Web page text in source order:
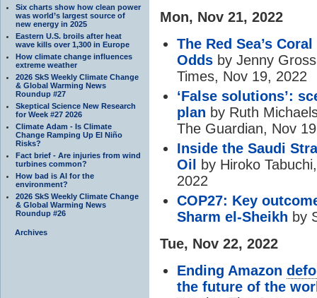
Six charts show how clean power
was world’s largest source of
new energy in 2025
Eastern U.S. broils after heat
wave kills over 1,300 in Europe
How climate change influences
extreme weather
2026 SkS Weekly Climate Change
& Global Warming News
Roundup #27
Skeptical Science New Research
for Week #27 2026
Climate Adam - Is Climate
Change Ramping Up El Niño
Risks?
Fact brief - Are injuries from wind
turbines common?
How bad is AI for the
environment?
2026 SkS Weekly Climate Change
& Global Warming News
Roundup #26
Archives
Mon, Nov 21, 2022
The Red Sea’s
Odds by Jenny
Times, Nov 19, 2022
‘False solutions’:
plan by Ruth
The Guardian, Nov
Inside the Saudi
Oil
by Hiroko
2022
COP27: Key
Sharm el-Sheikh by
Tue, Nov 22, 2022
Ending Amazon
the future of the